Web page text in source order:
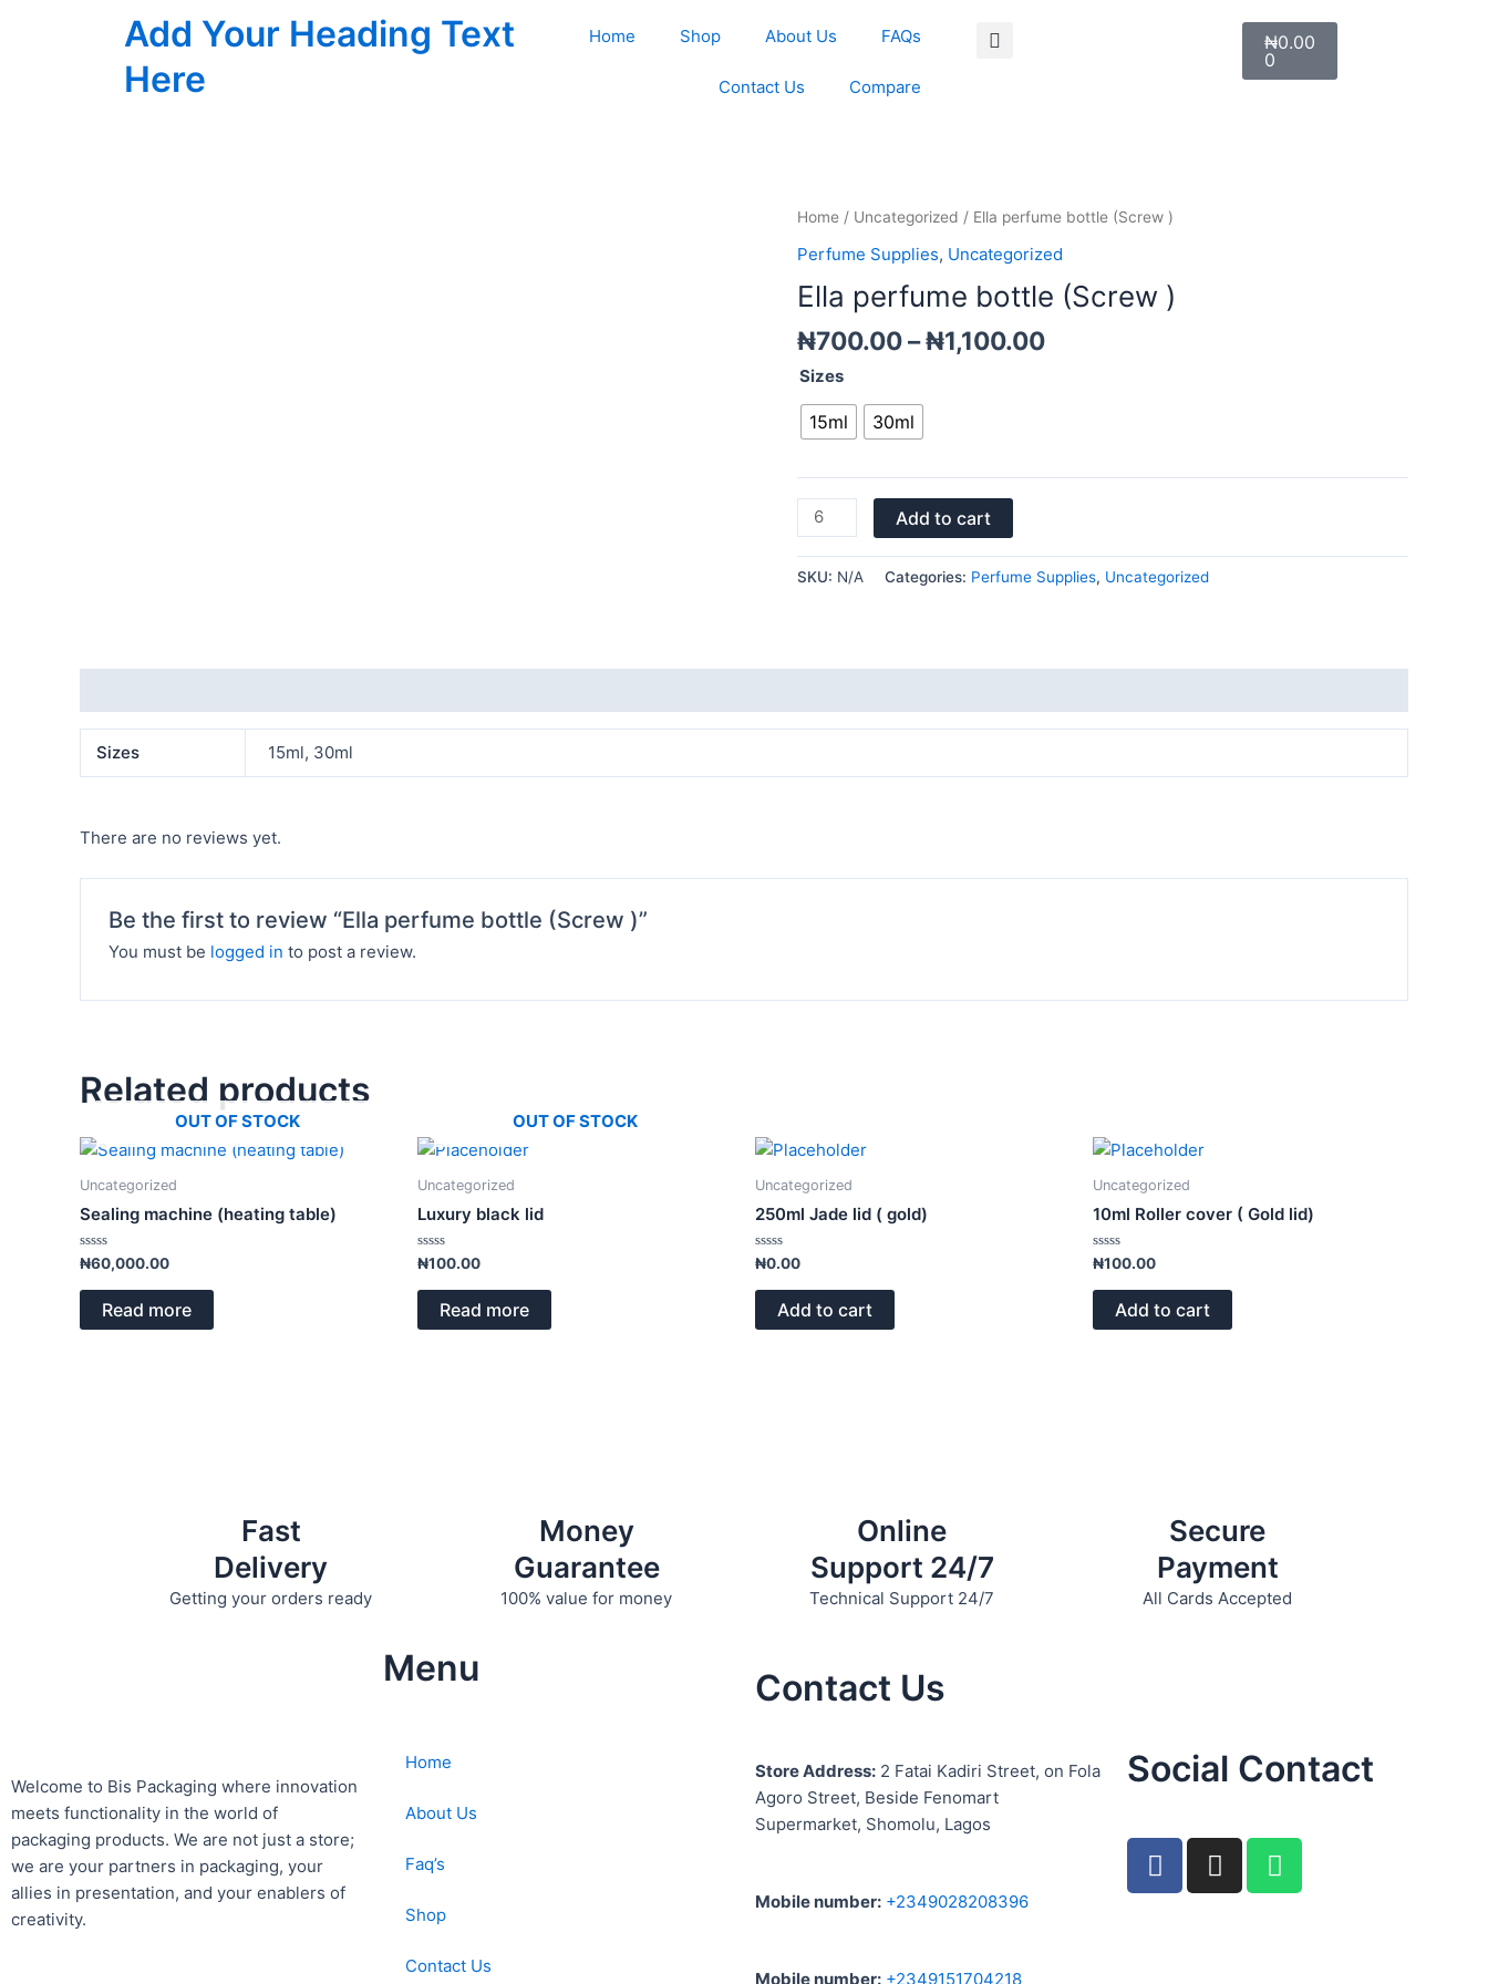
Add Your Heading Text
Here
Home Shop About Us FAQs
Contact Us Compare
Search ₦0.00
0
Cart
Home / Uncategorized / Ella perfume bottle (Screw )
Perfume Supplies, Uncategorized
Ella perfume bottle (Screw )
₦700.00–₦1,100.00
Price
range:
₦700.00
through
Sizes
15ml 30ml
Ella
perfume
(Screw
quantity
Add to cart
SKU: N/A Categories: Perfume Supplies, Uncategorized
Sizes 15ml, 30ml
There are no reviews yet.
Be the first to review “Ella perfume bottle (Screw )”
You must be logged in to post a review.
Related products
OUT OF STOCK
Uncategorized
Sealing machine (heating table)
Rated
out
₦60,000.00
Read more
OUT OF STOCK
Uncategorized
Luxury black lid
Rated
out
₦100.00
Read more
Uncategorized
250ml Jade lid ( gold)
Rated
out
₦0.00
Add to cart
Uncategorized
10ml Roller cover ( Gold lid)
Rated
out
₦100.00
Add to cart
Fast
Delivery
Getting your orders ready
Money
Guarantee
100% value for money
Online
Support 24/7
Technical Support 24/7
Secure
Payment
All Cards Accepted
Welcome to Bis Packaging where innovation
meets functionality in the world of
packaging products. We are not just a store;
we are your partners in packaging, your
allies in presentation, and your enablers of
creativity.
Menu
Home
About Us
Faq’s
Shop
Contact Us
Contact Us
Store Address: 2 Fatai Kadiri Street, on Fola
Agoro Street, Beside Fenomart
Supermarket, Shomolu, Lagos
Mobile number: +2349028208396
Mobile number: +2349151704218
Social Contact
F
a
I
n
W
h